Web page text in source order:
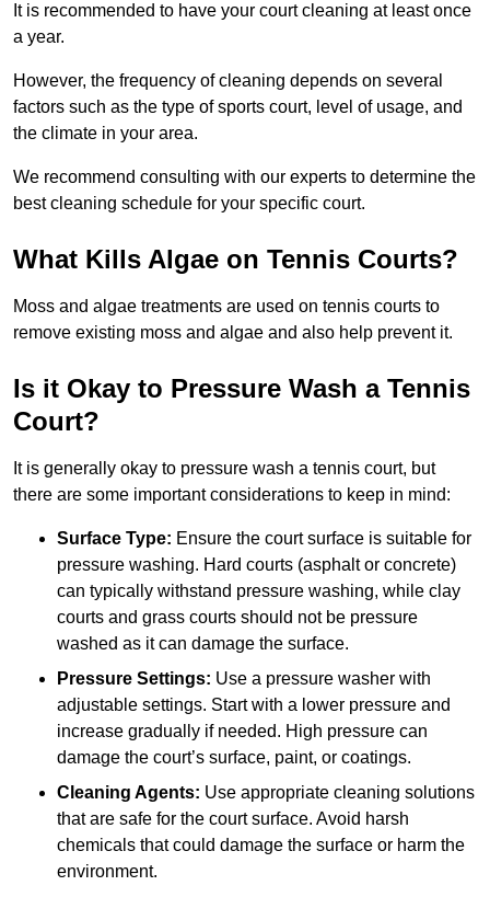
It is recommended to have your court cleaning at least once
a year.
However, the frequency of cleaning depends on several
factors such as the type of sports court, level of usage, and
the climate in your area.
We recommend consulting with our experts to determine the
best cleaning schedule for your specific court.
What Kills Algae on Tennis Courts?
Moss and algae treatments are used on tennis courts to
remove existing moss and algae and also help prevent it.
Is it Okay to Pressure Wash a Tennis
Court?
It is generally okay to pressure wash a tennis court, but
there are some important considerations to keep in mind:
Surface Type: Ensure the court surface is suitable for
pressure washing. Hard courts (asphalt or concrete)
can typically withstand pressure washing, while clay
courts and grass courts should not be pressure
washed as it can damage the surface.
Pressure Settings: Use a pressure washer with
adjustable settings. Start with a lower pressure and
increase gradually if needed. High pressure can
damage the court’s surface, paint, or coatings.
Cleaning Agents: Use appropriate cleaning solutions
that are safe for the court surface. Avoid harsh
chemicals that could damage the surface or harm the
environment.